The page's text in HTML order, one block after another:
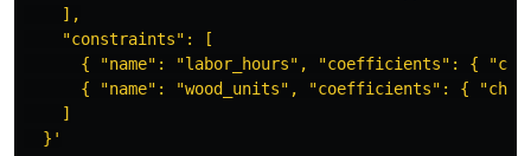
    ],
    "constraints": [
{ "name": "labor_hours", "coefficients": {
{ "name": "wood_units", "coefficients": {
    ]
  }'